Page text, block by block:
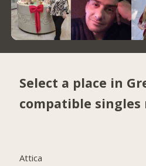
Select a place in
compatible singles
Attica